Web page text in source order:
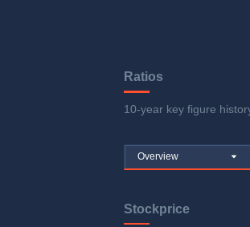
Ratios
10-year key figure
Overview
Stockprice